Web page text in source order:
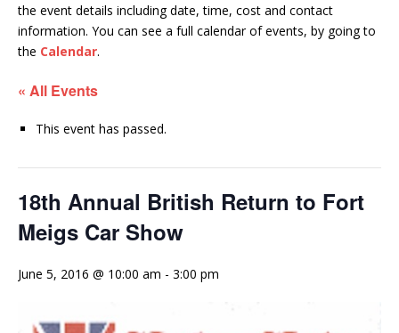
the event details including date, time, cost and contact
information. You can see a full calendar of events, by going to
the Calendar.
« All Events
This event has passed.
18th Annual British Return to Fort
Meigs Car Show
June 5, 2016 @ 10:00 am - 3:00 pm